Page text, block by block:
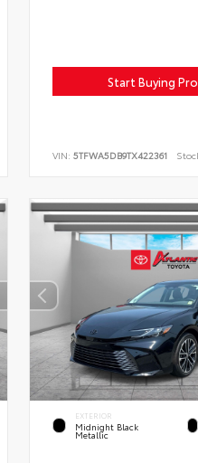
Start Buying
VIN: 5TFWA5DB9TX422361
EXTERIOR
Midnight Black
Metallic